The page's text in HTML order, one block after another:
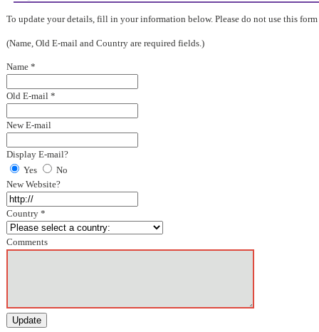
To update your details, fill in your information below. Please do not use this
(Name, Old E-mail and Country are required fields.)
Name *
Old E-mail *
New E-mail
Display E-mail?
Yes
No
New Website?
Country *
Comments